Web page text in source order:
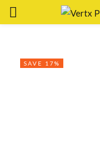
SAVE 17%